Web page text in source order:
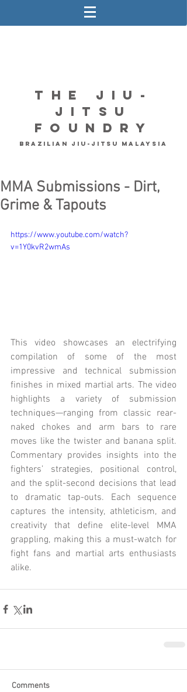
The Jiu-
Jitsu
Foundry
Brazilian Jiu-Jitsu Malaysia
MMA Submissions - Dirt,
Grime & Tapouts
https://www.youtube.com/watch?
v=1Y0kvR2wmAs
This video showcases an electrifying
compilation of some of the most
impressive and technical submission
finishes in mixed martial arts. The video
highlights a variety of submission
techniques—ranging from classic rear-
naked chokes and arm bars to rare
moves like the twister and banana split.
Commentary provides insights into the
fighters’ strategies, positional control,
and the split-second decisions that lead
to dramatic tap-outs. Each sequence
captures the intensity, athleticism, and
creativity that define elite-level MMA
grappling, making this a must-watch for
fight fans and martial arts enthusiasts
alike.
Comments